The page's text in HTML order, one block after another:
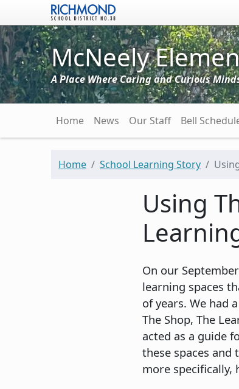
Skip to main content
McNeely
A Place Where Caring and Curious
Main navigation
Home News Our Staff Bell
Home School Learning Story
Using
On our
learning spaces
of years. We had
The Shop, The
acted as a guide
these spaces
more specifically,